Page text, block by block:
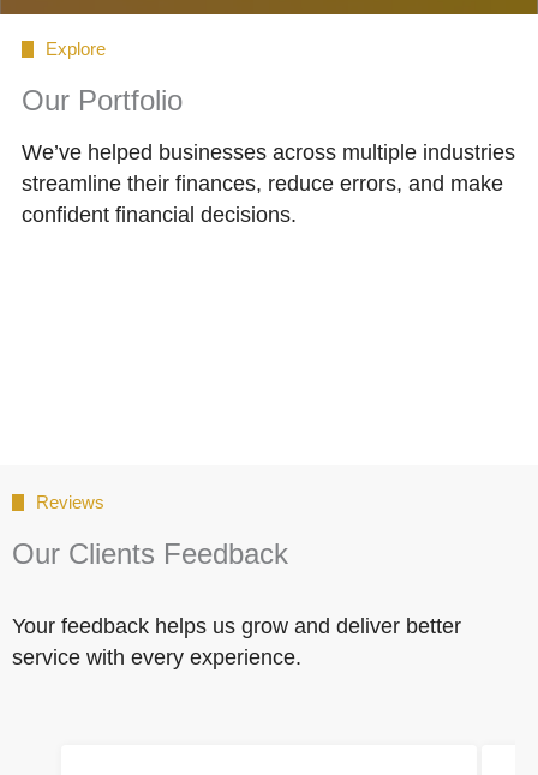
Explore
Our Portfolio
We’ve helped businesses across multiple industries
streamline their finances, reduce errors, and make
confident financial decisions.
Reviews
Our Clients Feedback
Your feedback helps us grow and deliver better
service with every experience.